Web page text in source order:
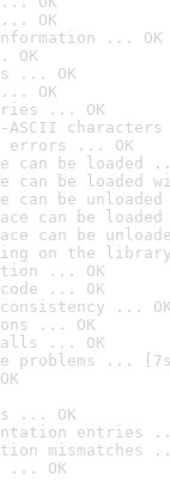
OK
information ... OK
OK
... OK
OK
... OK
errors ... OK
can be loaded
can be loaded
can be
can be
can be
on the
... OK
... OK
... OK
... OK
... OK
problems ...
... OK
entries
mismatches
... OK